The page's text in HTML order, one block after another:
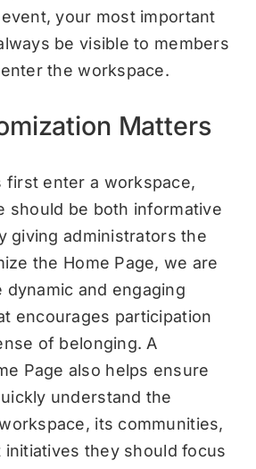
your most important
be visible to members
the workspace.
Matters
first enter a workspace,
should be both informative
giving administrators the
the Home Page, we are
dynamic and engaging
encourages participation
of belonging. A
Page also helps ensure
understand the
its communities,
they should focus